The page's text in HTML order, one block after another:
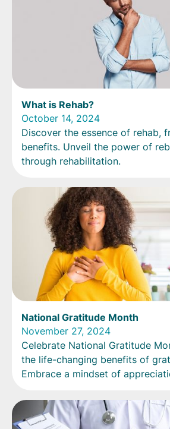
What is Rehab?
October 14, 2024
Discover the essence of rehab,
benefits. Unveil the power of
through rehabilitation.
National Gratitude Month
November 27, 2024
Celebrate National Gratitude
the life-changing benefits of
Embrace a mindset of